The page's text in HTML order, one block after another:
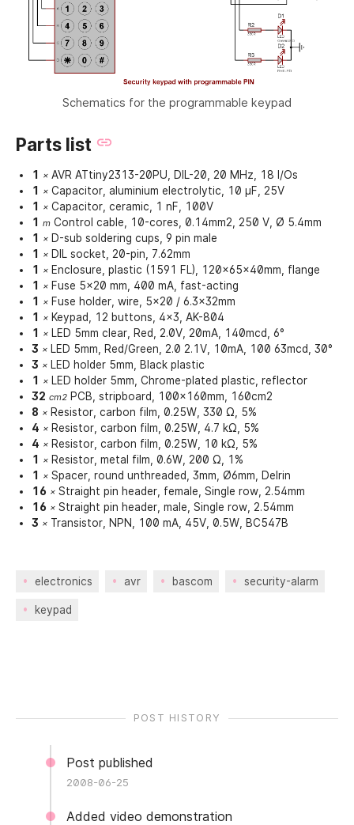
Schematics for the programmable keypad
Parts list
1 × AVR ATtiny2313-20PU, DIL-20, 20 MHz, 18 I/Os
1 × Capacitor, aluminium electrolytic, 10 µF, 25V
1 × Capacitor, ceramic, 1 nF, 100V
1 m Control cable, 10-cores, 0.14mm2, 250 V, Ø 5.4mm
1 × D-sub soldering cups, 9 pin male
1 × DIL socket, 20-pin, 7.62mm
1 × Enclosure, plastic (1591 FL), 120x65x40mm, flange
1 × Fuse 5x20 mm, 400 mA, fast-acting
1 × Fuse holder, wire, 5x20 / 6.3x32mm
1 × Keypad, 12 buttons, 4x3, AK-804
1 × LED 5mm clear, Red, 2.0V, 20mA, 140mcd, 6°
3 × LED 5mm, Red/Green, 2.0 2.1V, 10mA, 100 63mcd, 30°
3 × LED holder 5mm, Black plastic
1 × LED holder 5mm, Chrome-plated plastic, reflector
32 cm2 PCB, stripboard, 100x160mm, 160cm2
8 × Resistor, carbon film, 0.25W, 330 Ω, 5%
4 × Resistor, carbon film, 0.25W, 4.7 kΩ, 5%
4 × Resistor, carbon film, 0.25W, 10 kΩ, 5%
1 × Resistor, metal film, 0.6W, 200 Ω, 1%
1 × Spacer, round unthreaded, 3mm, Ø6mm, Delrin
16 × Straight pin header, female, Single row, 2.54mm
16 × Straight pin header, male, Single row, 2.54mm
3 × Transistor, NPN, 100 mA, 45V, 0.5W, BC547B
electronics avr bascom security-alarm
keypad
POST HISTORY
Post published
2008-06-25
Added video demonstration